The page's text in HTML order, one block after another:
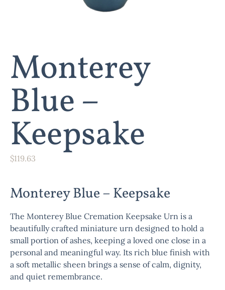
Monterey
Blue –
Keepsake
$119.63
Monterey Blue – Keepsake
The Monterey Blue Cremation Keepsake Urn is a
beautifully crafted miniature urn designed to hold a
small portion of ashes, keeping a loved one close in a
personal and meaningful way. Its rich blue finish with
a soft metallic sheen brings a sense of calm, dignity,
and quiet remembrance.